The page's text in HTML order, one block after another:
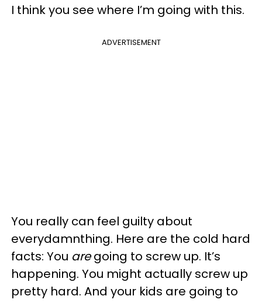
I think you see where I’m going with this.
ADVERTISEMENT
You really can feel guilty about
everydamnthing. Here are the cold hard
facts: You aregoing to screw up. It’s
happening. You might actually screw up
pretty hard. And your kids are going to